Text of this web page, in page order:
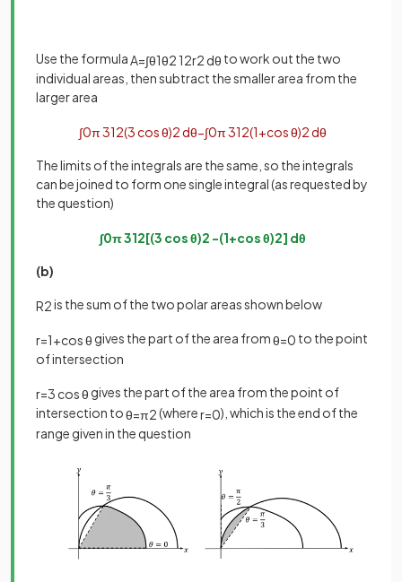
Use the formula A=∫θ1θ2 12r2 dθ to work out the two
individual areas, then subtract the smaller area from the
larger area
∫0π312(3cosθ)2dθ−∫0π312(1+cosθ)2dθ
The limits of the integrals are the same, so the integrals
can be joined to form one single integral (as requested by
the question)
∫0π312[(3 cosθ)2 −(1+cosθ)2] dθ
(b)
R2is the sum of the two polar areas shown below
r=1+cosθ gives the part of the area fromθ=0 to the point
of intersection
r=3 cosθ gives the part of the area from the point of
intersection toθ=π2(wherer=0), which is the end of the
range given in the question